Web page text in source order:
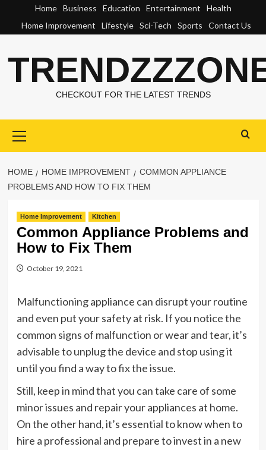
content
Home Business Education Entertainment
Health
Home Improvement
Lifestyle Sci-Tech Sports Contact Us
CHECKOUT FOR THE LATEST TRENDS
Menu
HOME HOME IMPROVEMENT
COMMON APPLIANCE
PROBLEMS AND HOW TO FIX THEM
Home Improvement Kitchen
Common Appliance Problems and
How to Fix Them
October 19, 2021
Malfunctioning appliance can disrupt your routine
and even put your safety at risk. If you notice the
common signs of malfunction or wear and tear, it’s
advisable to unplug the device and stop using it
until you find a way to fix the issue.
Still, keep in mind that you can take care of some
minor issues and repair your appliances at home.
On the other hand, it’s essential to know when to
hire a professional and prepare to invest in a new